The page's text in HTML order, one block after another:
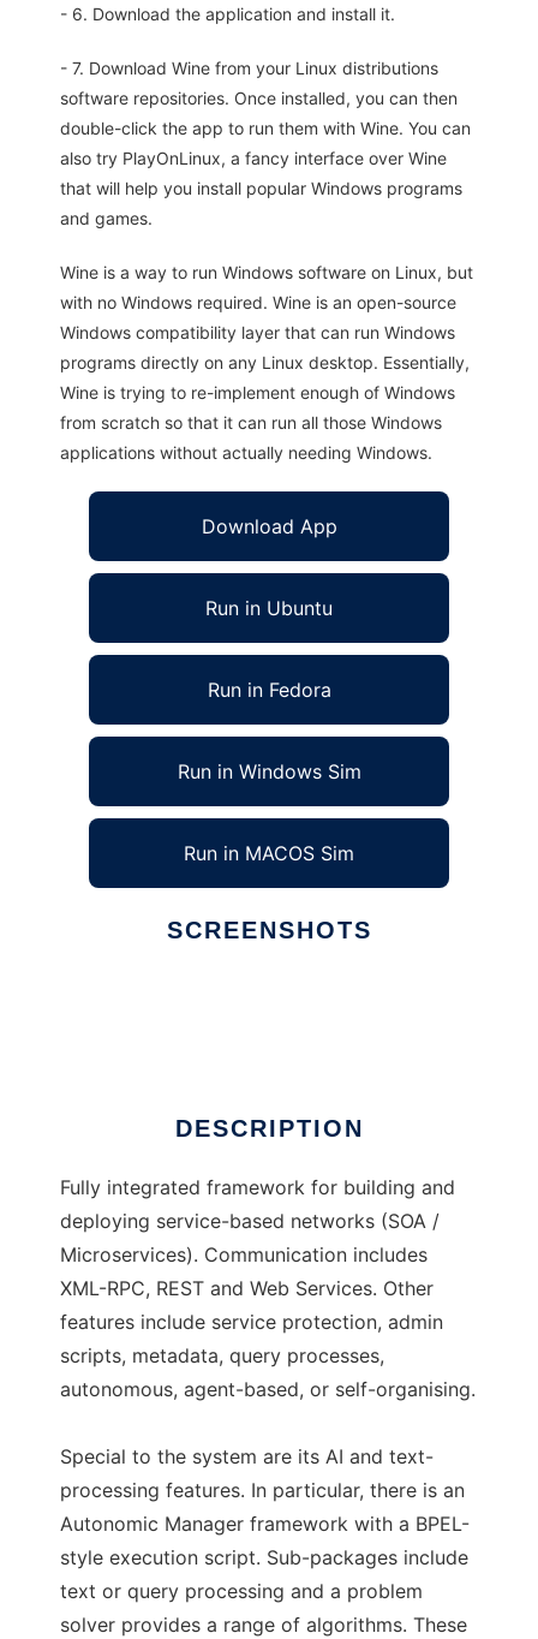
- 6. Download the application and install it.
- 7. Download Wine from your Linux distributions
software repositories. Once installed, you can then
double-click the app to run them with Wine. You can
also try PlayOnLinux, a fancy interface over Wine
that will help you install popular Windows programs
and games.
Wine is a way to run Windows software on Linux, but
with no Windows required. Wine is an open-source
Windows compatibility layer that can run Windows
programs directly on any Linux desktop. Essentially,
Wine is trying to re-implement enough of Windows
from scratch so that it can run all those Windows
applications without actually needing Windows.
Download App
Run in Ubuntu
Run in Fedora
Run in Windows Sim
Run in MACOS Sim
SCREENSHOTS
DESCRIPTION
Fully integrated framework for building and
deploying service-based networks (SOA /
Microservices). Communication includes
XML-RPC, REST and Web Services. Other
features include service protection, admin
scripts, metadata, query processes,
autonomous, agent-based, or self-organising.
Special to the system are its AI and text-
processing features. In particular, there is an
Autonomic Manager framework with a BPEL-
style execution script. Sub-packages include
text or query processing and a problem
solver provides a range of algorithms. These